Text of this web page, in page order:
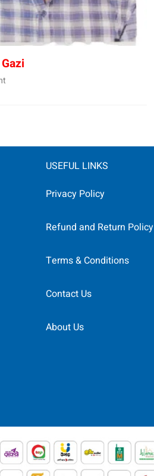
USEFUL LINKS
Privacy Policy
Refund and Return Policy
Terms & Conditions
Contact Us
About Us